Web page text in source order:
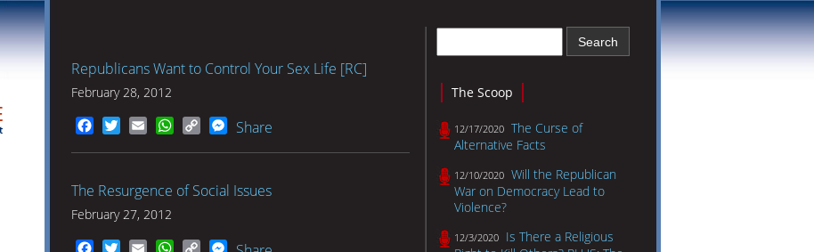
Republicans Want to Control Your Sex Life [RC]
February 28, 2012
FacebookTwitterEmail WhatsApp
Copy
Messenger
Share
The Resurgence of Social Issues
February 27, 2012
FacebookTwitterEmail WhatsApp
Copy Messenger
The Scoop
12/17/2020 The Curse of
Alternative Facts
12/10/2020 Will the Republican
War on Democracy Lead to
Violence?
12/3/2020 Is There a Religious